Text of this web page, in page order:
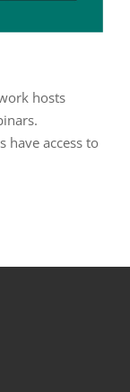
hosts
have access to